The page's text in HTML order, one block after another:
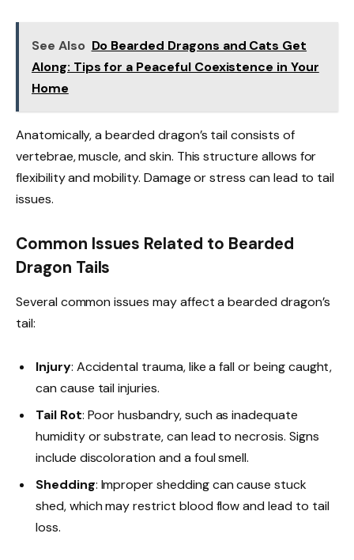
See Also Do Bearded Dragons and Cats Get
Along: Tips for a Peaceful Coexistence in Your
Home
Anatomically, a bearded dragon’s tail consists of
vertebrae, muscle, and skin. This structure allows for
flexibility and mobility. Damage or stress can lead to tail
issues.
Common Issues Related to Bearded
Dragon Tails
Several common issues may affect a bearded dragon’s
tail:
Injury: Accidental trauma, like a fall or being caught,
can cause tail injuries.
Tail Rot: Poor husbandry, such as inadequate
humidity or substrate, can lead to necrosis. Signs
include discoloration and a foul smell.
Shedding: Improper shedding can cause stuck
shed, which may restrict blood flow and lead to tail
loss.